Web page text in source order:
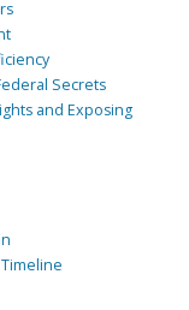
Secrets
and Exposing